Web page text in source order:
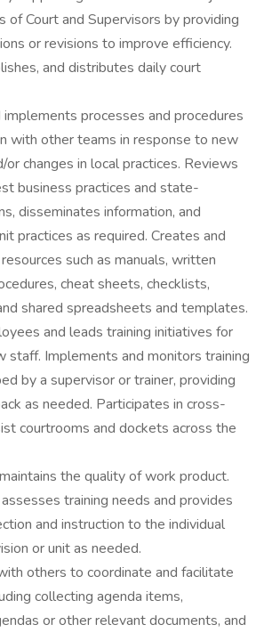
of Court and Supervisors by providing
or revisions to improve efficiency.
and distributes daily court
processes and procedures
with other teams in response to new
or changes in local practices. Reviews
business practices and state-
disseminates information, and
practices as required. Creates and
such as manuals, written
cheat sheets, checklists,
shared spreadsheets and templates.
and leads training initiatives for
staff. Implements and monitors training
by a supervisor or trainer, providing
as needed. Participates in cross-
courtrooms and dockets across the
the quality of work product.
training needs and provides
and instruction to the individual
or unit as needed.
others to coordinate and facilitate
collecting agenda items,
or other relevant documents, and